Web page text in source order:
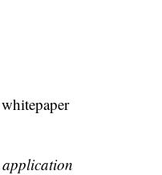
application